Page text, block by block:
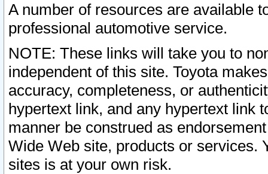
A number of resources are available
professional automotive service.
NOTE: These links will take you to
independent of this site. Toyota
accuracy, completeness, or
hypertext link, and any hypertext link
manner be construed as
Wide Web site, products or services.
sites is at your own risk.